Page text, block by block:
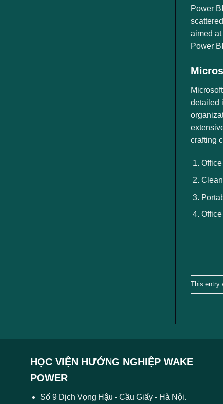
Power
aimed
Power
detailed
crafting
This entry
HỌC VIỆN HƯỚNG NGHIỆP WAKE
POWER
Số 9 Dịch Vọng Hậu - Cầu Giấy - Hà Nội.